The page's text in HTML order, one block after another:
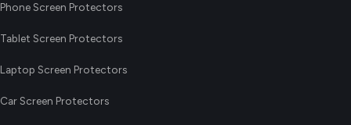
Phone Screen Protectors
Tablet Screen Protectors
Laptop Screen Protectors
Car Screen Protectors